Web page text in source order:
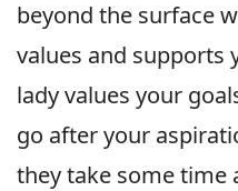
beyond the surface
values and supports
lady values your
go after your
they take some time